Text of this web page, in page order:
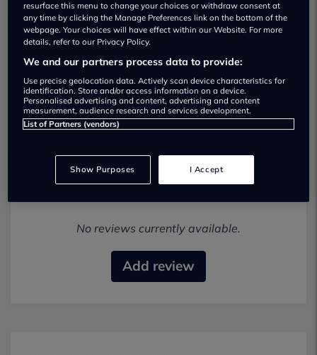
Alfa Romeo Bishops Guildford Used car
dealership
01483924546
No reviews currently available.
Add review
resurface this menu to change your choices or withdraw consent at
any time by clicking the Manage Preferences link on the bottom of the
webpage. Your choices will have effect within our Website. For more
details, refer to our Privacy Policy.
We and our partners process data to provide:
Use precise geolocation data. Actively scan device characteristics for
identification. Store and/or access information on a device.
Personalised advertising and content, advertising and content
measurement, audience research and services development.
List of Partners (vendors)
Show Purposes I Accept